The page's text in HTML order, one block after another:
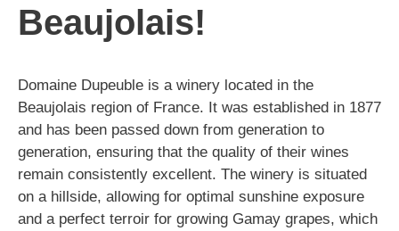
Beaujolais!
Domaine Dupeuble is a winery located in the
Beaujolais region of France. It was established in 1877
and has been passed down from generation to
generation, ensuring that the quality of their wines
remain consistently excellent. The winery is situated
on a hillside, allowing for optimal sunshine exposure
and a perfect terroir for growing Gamay grapes, which